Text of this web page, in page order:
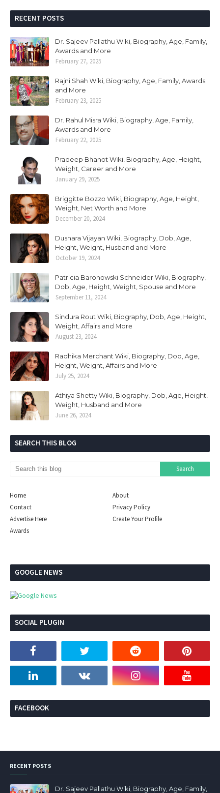
RECENT POSTS
Dr. Sajeev Pallathu Wiki, Biography, Age, Family,
Awards and More
February 27, 2025
Rajni Shah Wiki, Biography, Age, Family, Awards
and More
February 23, 2025
Dr. Rahul Misra Wiki, Biography, Age, Family,
Awards and More
February 22, 2025
Pradeep Bhanot Wiki, Biography, Age, Height,
Weight, Career and More
January 29, 2025
Briggitte Bozzo Wiki, Biography, Age, Height,
Weight, Net Worth and More
December 20, 2024
Dushara Vijayan Wiki, Biography, Dob, Age,
Height, Weight, Husband and More
October 19, 2024
Patricia Baronowski Schneider Wiki, Biography,
Dob, Age, Height, Weight, Spouse and More
September 11, 2024
Sindura Rout Wiki, Biography, Dob, Age, Height,
Weight, Affairs and More
August 23, 2024
Radhika Merchant Wiki, Biography, Dob, Age,
Height, Weight, Affairs and More
July 25, 2024
Athiya Shetty Wiki, Biography, Dob, Age, Height,
Weight, Husband and More
June 26, 2024
SEARCH THIS BLOG
Home
About
Contact
Privacy Policy
Advertise Here
Create Your Profile
Awards
GOOGLE NEWS
SOCIAL PLUGIN
FACEBOOK
RECENT POSTS
Dr. Sajeev Pallathu Wiki, Biography, Age, Family,